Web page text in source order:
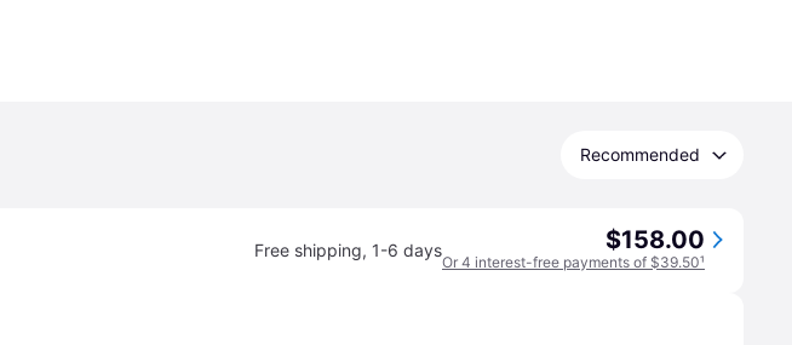
Recommended
Free shipping, 1-6 days $158.00
Or 4 interest-free payments of $39.50¹